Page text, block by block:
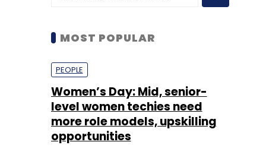
MOST POPULAR
PEOPLE
Women’s Day: Mid, senior-
level women techies need
more role models, upskilling
opportunities